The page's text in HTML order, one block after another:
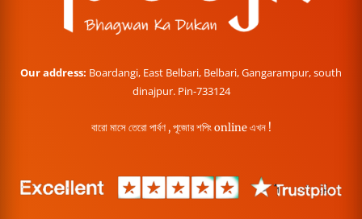
Our address: Boardangi, East Belbari, Belbari, Gangarampur, south
dinajpur. Pin-733124
বারো মাসে তেরো পার্বণ , পূজোর শপিং online এখন !